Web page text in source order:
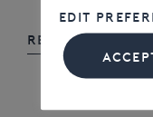
READ LICHFIELD
EDIT